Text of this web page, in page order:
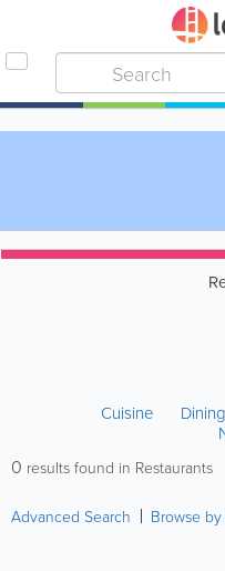
Cuisine
0 results found in Restaurants
Advanced Search Browse